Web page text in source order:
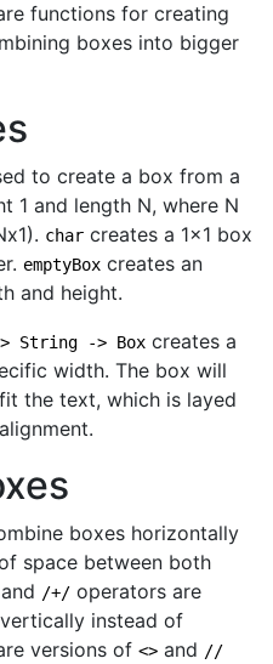
functions for creating
boxes into bigger
to create a box from a
1 and length N, where N
char creates a 1x1 box
emptyBox creates an
and height.
String -> Box creates a
width. The box will
the text, which is layed
boxes horizontally
space between both
and /+/ operators are
instead of
versions of <> and //